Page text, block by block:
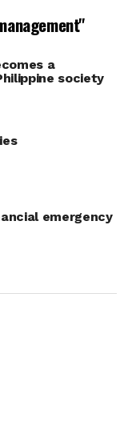
a
society
emergency